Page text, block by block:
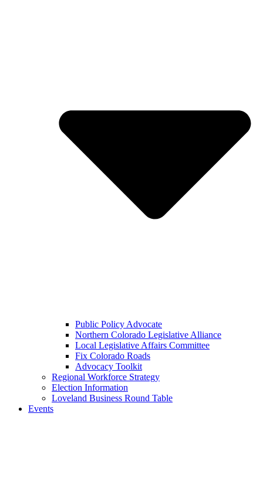
Public Policy Advocate
Northern Colorado Legislative Alliance
Local Legislative Affairs Committee
Fix Colorado Roads
Advocacy Toolkit
Regional Workforce Strategy
Election Information
Loveland Business Round Table
Events